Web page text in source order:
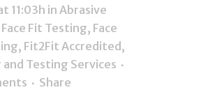
11:03h in Abrasive
Face Fit Testing, Face
, Fit2Fit Accredited,
and Testing Services
Share